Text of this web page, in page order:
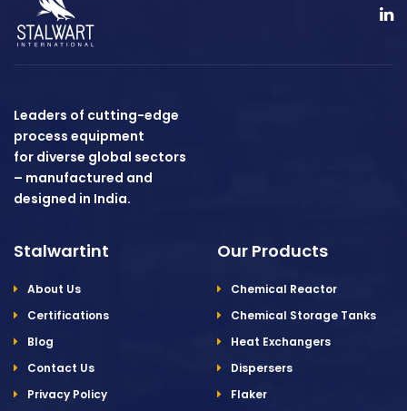
Leaders of cutting-edge
process equipment
for diverse global sectors
– manufactured and
designed in India.
Stalwartint
About Us
Certifications
Blog
Contact Us
Privacy Policy
Our Products
Chemical Reactor
Chemical Storage Tanks
Heat Exchangers
Dispersers
Flaker